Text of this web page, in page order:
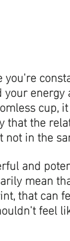
you're
cup,
that the
not in the
and
mean
that can
feel